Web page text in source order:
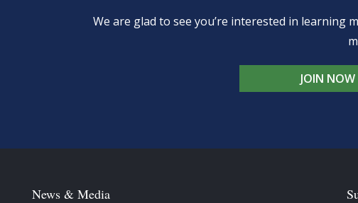
We are glad to see you’re interested in learning
JOIN NOW
News & Media